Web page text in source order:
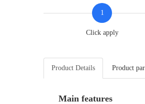
1
Click apply
Product Details Product
Main features